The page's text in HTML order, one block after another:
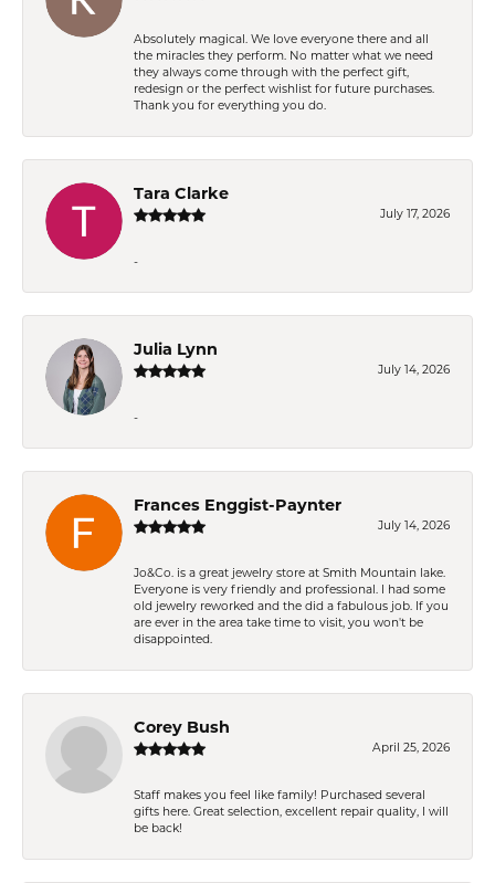
Absolutely magical. We love everyone there and all
the miracles they perform. No matter what we need
they always come through with the perfect gift,
redesign or the perfect wishlist for future purchases.
Thank you for everything you do.
Tara Clarke
July 17, 2026
-
Julia Lynn
July 14, 2026
-
Frances Enggist-Paynter
July 14, 2026
Jo&Co. is a great jewelry store at Smith Mountain lake.
Everyone is very friendly and professional. I had some
old jewelry reworked and the did a fabulous job. If you
are ever in the area take time to visit, you won't be
disappointed.
Corey Bush
April 25, 2026
Staff makes you feel like family! Purchased several
gifts here. Great selection, excellent repair quality, I will
be back!